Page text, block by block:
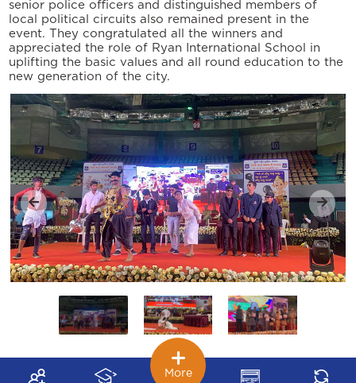
senior police officers and distinguished members of
local political circuits also remained present in the
event. They congratulated all the winners and
appreciated the role of Ryan International School in
uplifting the basic values and all round education to the
new generation of the city.
More